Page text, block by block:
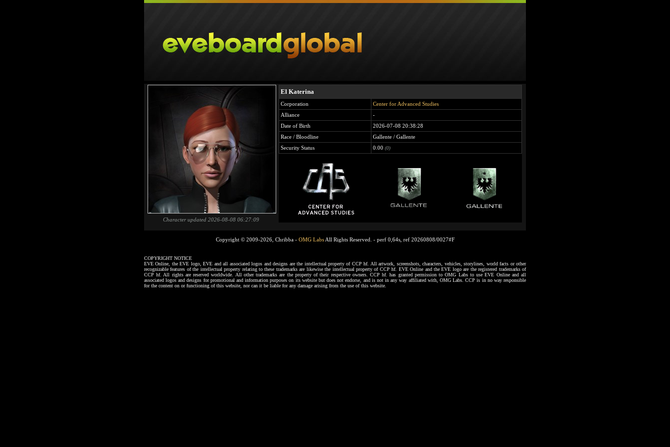
Character updated 2026-08-08 06:27:09
El Katerina
Corporation
Center for Advanced Studies
Alliance
-
Date of Birth
2026-07-08 20:38:28
Race / Bloodline
Gallente / Gallente
Security Status
0.00 (0)
Copyright © 2009-2026, Chribba - OMG LabsAll Rights Reserved. - perf 0,64s, ref 20260808/0027#F
COPYRIGHT NOTICE
EVE Online, the EVE logo, EVE and all associated logos and designs are the intellectual property of CCP hf. All artwork, screenshots, characters, vehicles, storylines, world facts or other
recognizable features of the intellectual property relating to these trademarks are likewise the intellectual property of CCP hf. EVE Online and the EVE logo are the registered trademarks of
CCP hf. All rights are reserved worldwide. All other trademarks are the property of their respective owners. CCP hf. has granted permission to OMG Labs to use EVE Online and all
associated logos and designs for promotional and information purposes on its website but does not endorse, and is not in any way affiliated with, OMG Labs. CCP is in no way responsible
for the content on or functioning of this website, nor can it be liable for any damage arising from the use of this website.